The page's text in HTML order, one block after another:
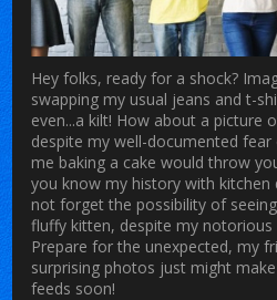
Hey folks, ready for a shock?
swapping my usual jeans and t-
even...a kilt! How about a picture
despite my well-documented
me baking a cake would throw
you know my history with kitchen
not forget the possibility of
fluffy kitten, despite my
Prepare for the unexpected, my
surprising photos just might
feeds soon!